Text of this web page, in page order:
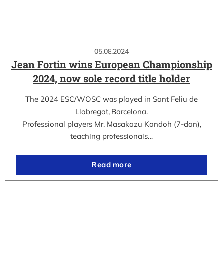
05.08.2024
Jean Fortin wins European Championship
2024, now sole record title holder
The 2024 ESC/WOSC was played in Sant Feliu de
Llobregat, Barcelona.
Professional players Mr. Masakazu Kondoh (7-dan),
teaching professionals…
Read more